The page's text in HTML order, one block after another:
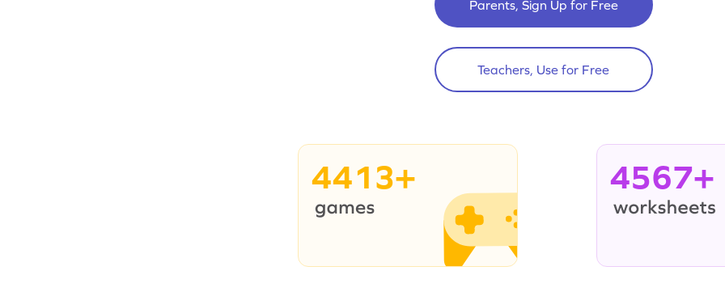
Parents, Sign Up for Free
Teachers, Use for Free
4413+ 4567+